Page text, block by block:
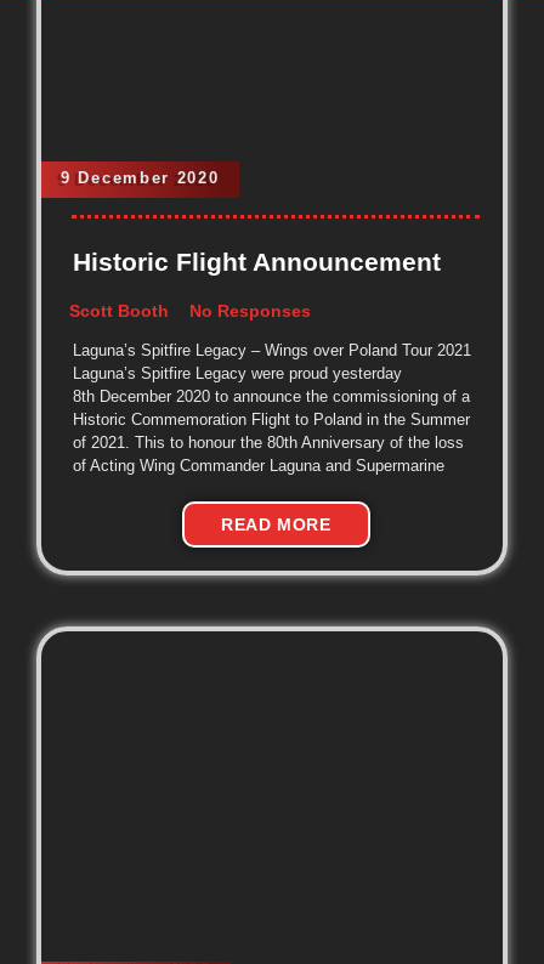
9 December 2020
Historic Flight Announcement
Scott Booth No Responses
Laguna’s Spitfire Legacy – Wings over Poland Tour 2021
Laguna’s Spitfire Legacy were proud yesterday
8th December 2020 to announce the commissioning of a
Historic Commemoration Flight to Poland in the Summer
of 2021. This to honour the 80th Anniversary of the loss
of Acting Wing Commander Laguna and Supermarine
READ MORE